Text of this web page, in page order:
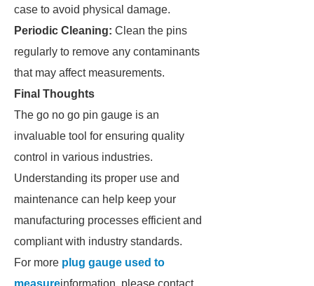
case to avoid physical damage.
Periodic Cleaning: Clean the pins
regularly to remove any contaminants
that may affect measurements.
Final Thoughts
The go no go pin gauge is an
invaluable tool for ensuring quality
control in various industries.
Understanding its proper use and
maintenance can help keep your
manufacturing processes efficient and
compliant with industry standards.
For more plug gauge used to
measureinformation, please contact